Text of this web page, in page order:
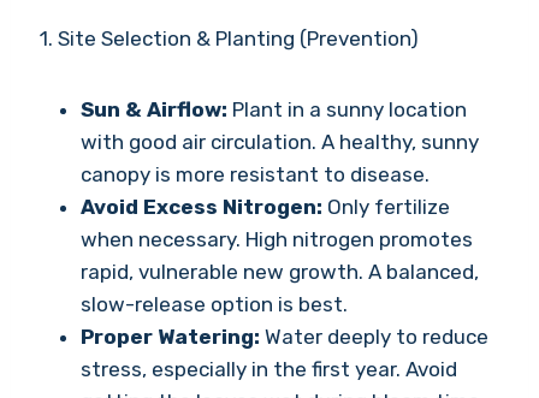
1. Site Selection & Planting (Prevention)
Sun & Airflow: Plant in a sunny location
with good air circulation. A healthy, sunny
canopy is more resistant to disease.
Avoid Excess Nitrogen: Only fertilize
when necessary. High nitrogen promotes
rapid, vulnerable new growth. A balanced,
slow-release option is best.
Proper Watering: Water deeply to reduce
stress, especially in the first year. Avoid